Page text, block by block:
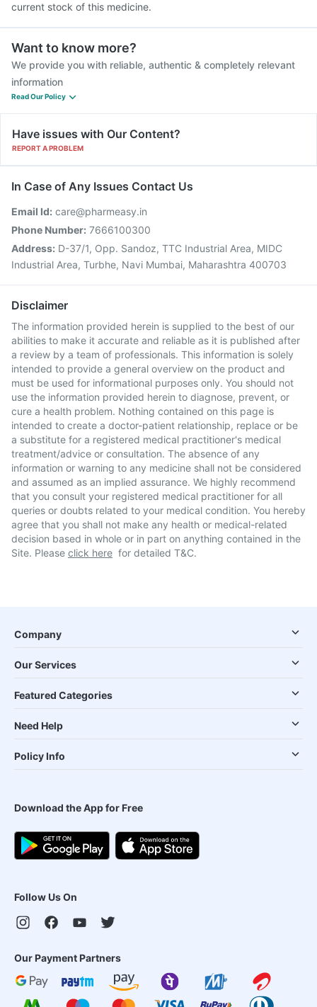
current stock of this medicine.
Want to know more?
We provide you with reliable, authentic & completely relevant
information
Read Our Policy
Have issues with Our Content?
REPORT A PROBLEM
In Case of Any Issues Contact Us
Email Id: care@pharmeasy.in
Phone Number: 7666100300
Address: D-37/1, Opp. Sandoz, TTC Industrial Area, MIDC
Industrial Area, Turbhe, Navi Mumbai, Maharashtra 400703
Disclaimer
The information provided herein is supplied to the best of our
abilities to make it accurate and reliable as it is published after
a review by a team of professionals. This information is solely
intended to provide a general overview on the product and
must be used for informational purposes only. You should not
use the information provided herein to diagnose, prevent, or
cure a health problem. Nothing contained on this page is
intended to create a doctor-patient relationship, replace or be
a substitute for a registered medical practitioner's medical
treatment/advice or consultation. The absence of any
information or warning to any medicine shall not be considered
and assumed as an implied assurance. We highly recommend
that you consult your registered medical practitioner for all
queries or doubts related to your medical condition. You hereby
agree that you shall not make any health or medical-related
decision based in whole or in part on anything contained in the
Site. Please click here for detailed T&C.
Company
Our Services
Featured Categories
Need Help
Policy Info
Download the App for Free
Follow Us On
Our Payment Partners